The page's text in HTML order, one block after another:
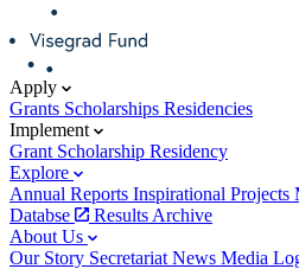
Apply
Grants Scholarships Residencies
Implement
Grant Scholarship Residency
Explore
Annual Reports Inspirational Projects
Databse
Results Archive
About Us
Our Story Secretariat News Media